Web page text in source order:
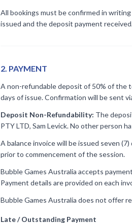
All bookings must be confirmed in
issued and the deposit payment
2. PAYMENT
A non-refundable deposit of 50% of the
days of issue. Confirmation will be sent
Deposit Non-Refundability: The
PTY LTD, Sam Levick. No other person
A balance invoice will be issued seven
prior to commencement of the session.
Bubble Games Australia accepts
Payment details are provided on each
Bubble Games Australia does not offer
Late / Outstanding Payment